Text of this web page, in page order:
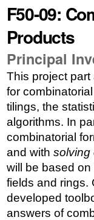
F50-09:
Products
Principal
This project
for
tilings, the
algorithms. In
combinatorial
and with solving
will be based
fields and rings.
developed
answers of